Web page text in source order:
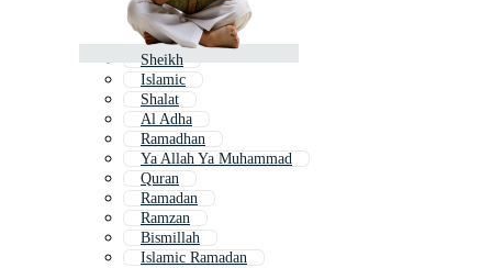
Sheikh
Islamic
Shalat
Al Adha
Ramadhan
Ya Allah Ya Muhammad
Quran
Ramadan
Ramzan
Bismillah
Islamic Ramadan